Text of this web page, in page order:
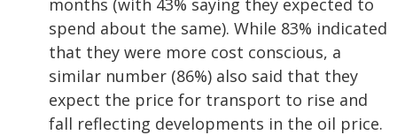
months (with 43% saying they expected to
spend about the same). While 83% indicated
that they were more cost conscious, a
similar number (86%) also said that they
expect the price for transport to rise and
fall reflecting developments in the oil price.